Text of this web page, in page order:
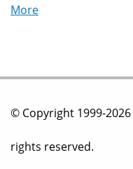
More
© Copyright 1999-2026
rights reserved.